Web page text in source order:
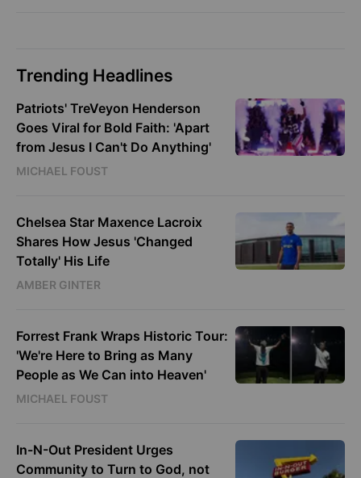
Trending Headlines
Patriots' TreVeyon Henderson
Goes Viral for Bold Faith: 'Apart
from Jesus I Can't Do Anything'
MICHAEL FOUST
Chelsea Star Maxence Lacroix
Shares How Jesus 'Changed
Totally' His Life
AMBER GINTER
Forrest Frank Wraps Historic Tour:
'We're Here to Bring as Many
People as We Can into Heaven'
MICHAEL FOUST
In-N-Out President Urges
Community to Turn to God, not